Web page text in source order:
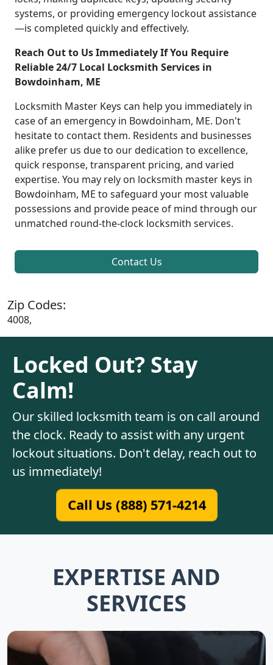
systems, or providing emergency lockout assistance
—is completed quickly and effectively.
Reach Out to Us Immediately If You Require
Reliable 24/7 Local Locksmith Services in
Bowdoinham, ME
Locksmith Master Keys can help you immediately in
case of an emergency in Bowdoinham, ME. Don't
hesitate to contact them. Residents and businesses
alike prefer us due to our dedication to excellence,
quick response, transparent pricing, and varied
expertise. You may rely on locksmith master keys in
Bowdoinham, ME to safeguard your most valuable
possessions and provide peace of mind through our
unmatched round-the-clock locksmith services.
Contact Us
Zip Codes:
4008,
Locked Out? Stay
Calm!
Our skilled locksmith team is on call around
the clock. Ready to assist with any urgent
lockout situations. Don't delay, reach out to
us immediately!
Call Us (888) 571-4214
EXPERTISE AND
SERVICES